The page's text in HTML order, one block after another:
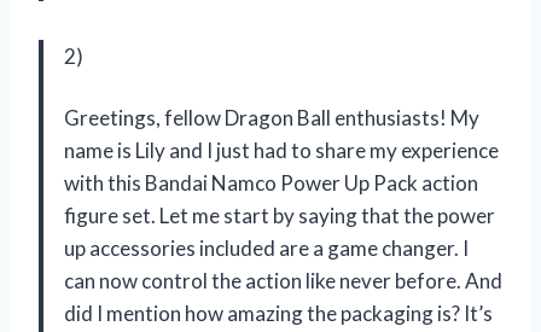
2)
Greetings, fellow Dragon Ball enthusiasts! My
name is Lily and I just had to share my experience
with this Bandai Namco Power Up Pack action
figure set. Let me start by saying that the power
up accessories included are a game changer. I
can now control the action like never before. And
did I mention how amazing the packaging is? It’s